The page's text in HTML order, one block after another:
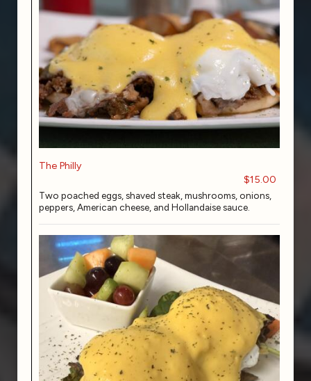
The Philly
$15.00
Two poached eggs, shaved steak, mushrooms, onions,
peppers, American cheese, and Hollandaise sauce.